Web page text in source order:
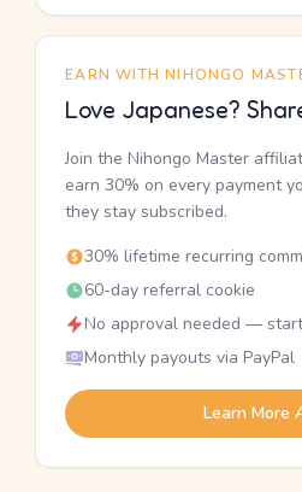
EARN WITH NIHONGO
Love Japanese?
Join the Nihongo Master
earn 30% on every payment
they stay subscribed.
30% lifetime recurring
60-day referral cookie
No approval needed —
Monthly payouts via PayPal
Learn More